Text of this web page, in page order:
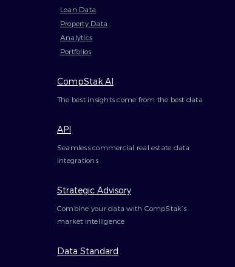
Loan Data
Property Data
Analytics
Portfolios
CompStak AI
The best insights come from the best data
API
Seamless commercial real estate data
integrations
Strategic Advisory
Combine your data with CompStak’s
market intelligence
Data Standard